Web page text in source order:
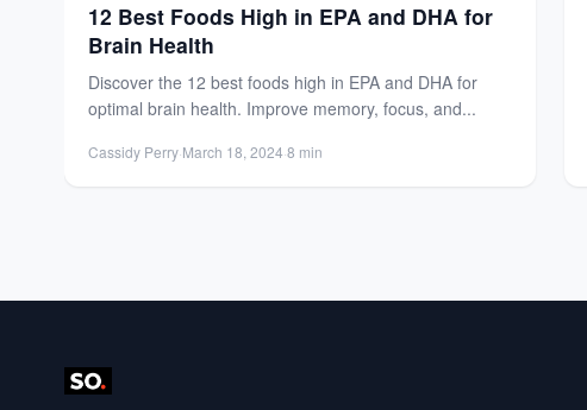
12 Best Foods High in EPA and DHA for
Brain Health
Discover the 12 best foods high in EPA and DHA for
optimal brain health. Improve memory, focus, and...
Cassidy Perry·March 18, 2024·8 min